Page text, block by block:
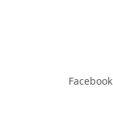
Facebook